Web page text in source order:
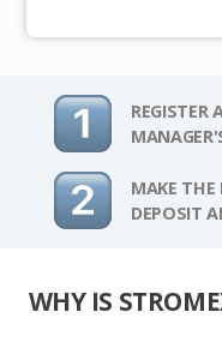
REGISTER
MAKE THE
DEPOSIT
WHY IS